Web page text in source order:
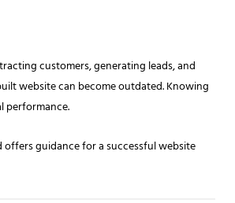
customers, generating leads, and
website can become outdated. Knowing
performance.
guidance for a successful website